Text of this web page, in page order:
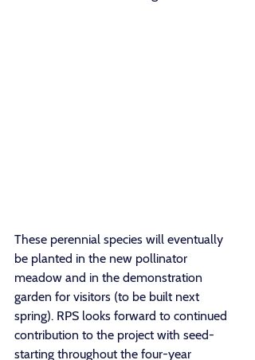
These perennial species will eventually
be planted in the new pollinator
meadow and in the demonstration
garden for visitors (to be built next
spring). RPS looks forward to continued
contribution to the project with seed-
starting throughout the four-year